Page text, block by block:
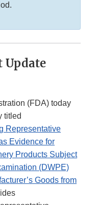
(FDA) today
titled
Representative
Evidence for
Products Subject
(DWPE)
Goods from